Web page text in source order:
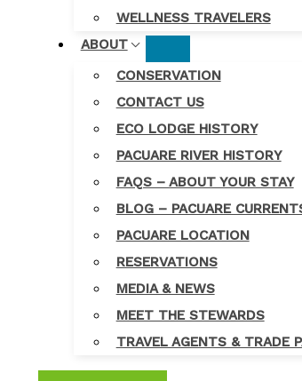
WELLNESS TRAVELERS
ABOUT
CONSERVATION
CONTACT US
ECO LODGE HISTORY
PACUARE RIVER HISTORY
FAQS – ABOUT YOUR STAY
BLOG – PACUARE
PACUARE LOCATION
RESERVATIONS
MEDIA & NEWS
MEET THE STEWARDS
TRAVEL AGENTS & TRADE